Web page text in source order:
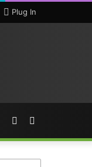
Plug In
Random